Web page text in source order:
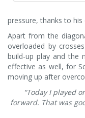
pressure, thanks to
Apart from the
overloaded by
build-up play and the
effective as well, for
moving up after
“Today I played
forward. That was